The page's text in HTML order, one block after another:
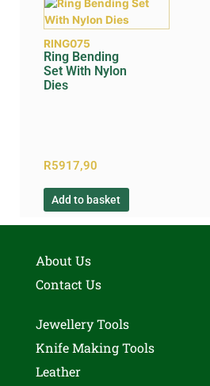
RING075
Ring Bending
Set With Nylon
Dies
R5917,90
Add to basket
About Us
Contact Us
Jewellery Tools
Knife Making Tools
Leather